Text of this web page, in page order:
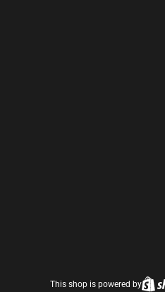
This shop is powered by